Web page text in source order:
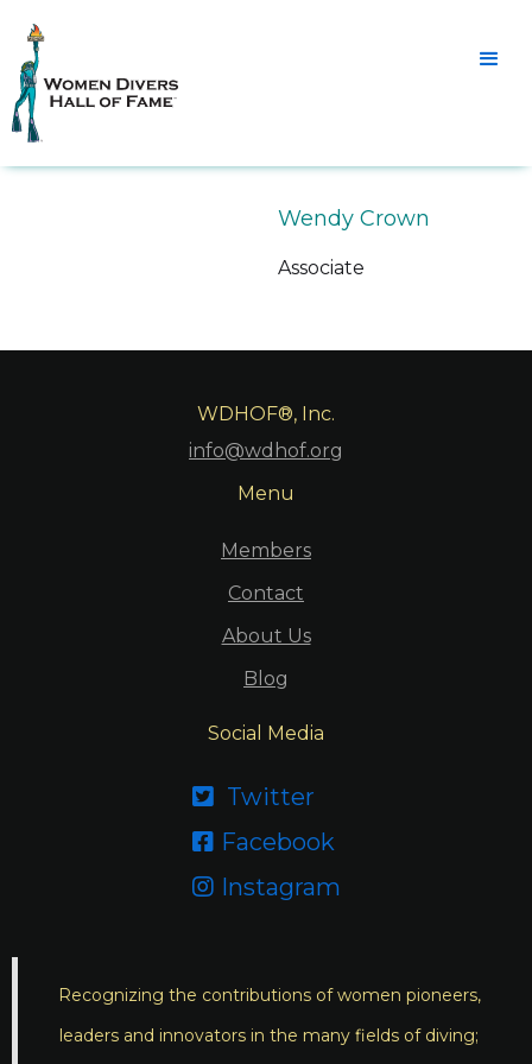
Wendy Crown
Associate
WDHOF®, Inc.
info@wdhof.org
Menu
Members
Contact
About Us
Blog
Social Media
 Twitter
 Facebook
 Instagram
Recognizing the contributions of women pioneers,
leaders and innovators in the many fields of diving;